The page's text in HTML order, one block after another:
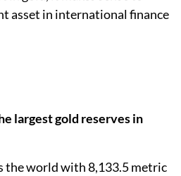
asset in international finance
largest gold reserves in
the world with 8,133.5 metric